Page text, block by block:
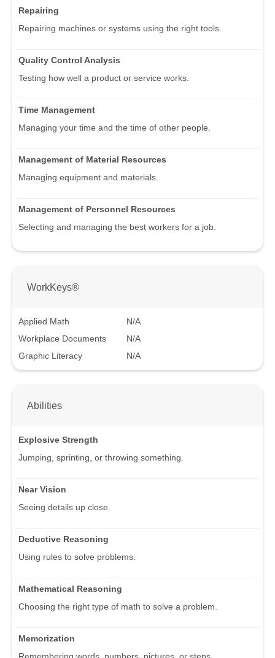
Repairing
Repairing machines or systems using the right tools.
Quality Control Analysis
Testing how well a product or service works.
Time Management
Managing your time and the time of other people.
Management of Material Resources
Managing equipment and materials.
Management of Personnel Resources
Selecting and managing the best workers for a job.
WorkKeys®
Applied Math
N/A
Workplace Documents
N/A
Graphic Literacy
N/A
Abilities
Explosive Strength
Jumping, sprinting, or throwing something.
Near Vision
Seeing details up close.
Deductive Reasoning
Using rules to solve problems.
Mathematical Reasoning
Choosing the right type of math to solve a problem.
Memorization